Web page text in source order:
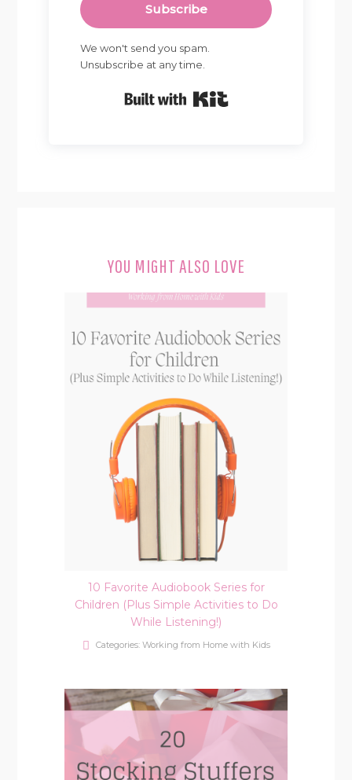
Subscribe
We won't send you spam.
Unsubscribe at any time.
YOU MIGHT ALSO LOVE
10 Favorite Audiobook Series for
Children (Plus Simple Activities to Do
While Listening!)
Categories: Working from Home with Kids